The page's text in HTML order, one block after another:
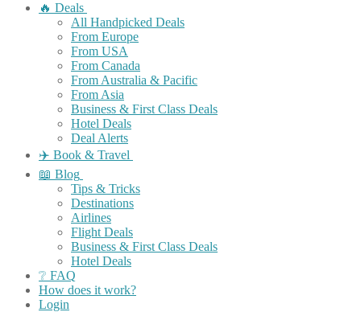
🔥 Deals
All Handpicked Deals
From Europe
From USA
From Canada
From Australia & Pacific
From Asia
Business & First Class Deals
Hotel Deals
Deal Alerts
✈️ Book & Travel
📖 Blog
Tips & Tricks
Destinations
Airlines
Flight Deals
Business & First Class Deals
Hotel Deals
❔ FAQ
How does it work?
Login